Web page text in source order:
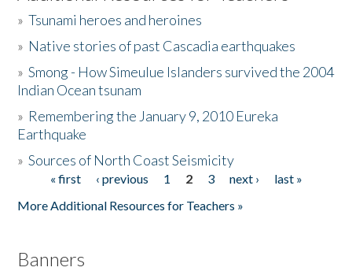
Activities
The Story & Student Exchange
Donate
»Tsunami heroes and heroines
» Native stories of past Cascadia earthquakes
»Smong - How Simeulue Islanders survived the 2004
Indian Ocean tsunam
» Remembering the January 9, 2010 Eureka
Earthquake
»Sources of North Coast Seismicity
Pages« first ‹ previous 1 2 3 next ›
last »
More Additional Resources for Teachers »
Banners